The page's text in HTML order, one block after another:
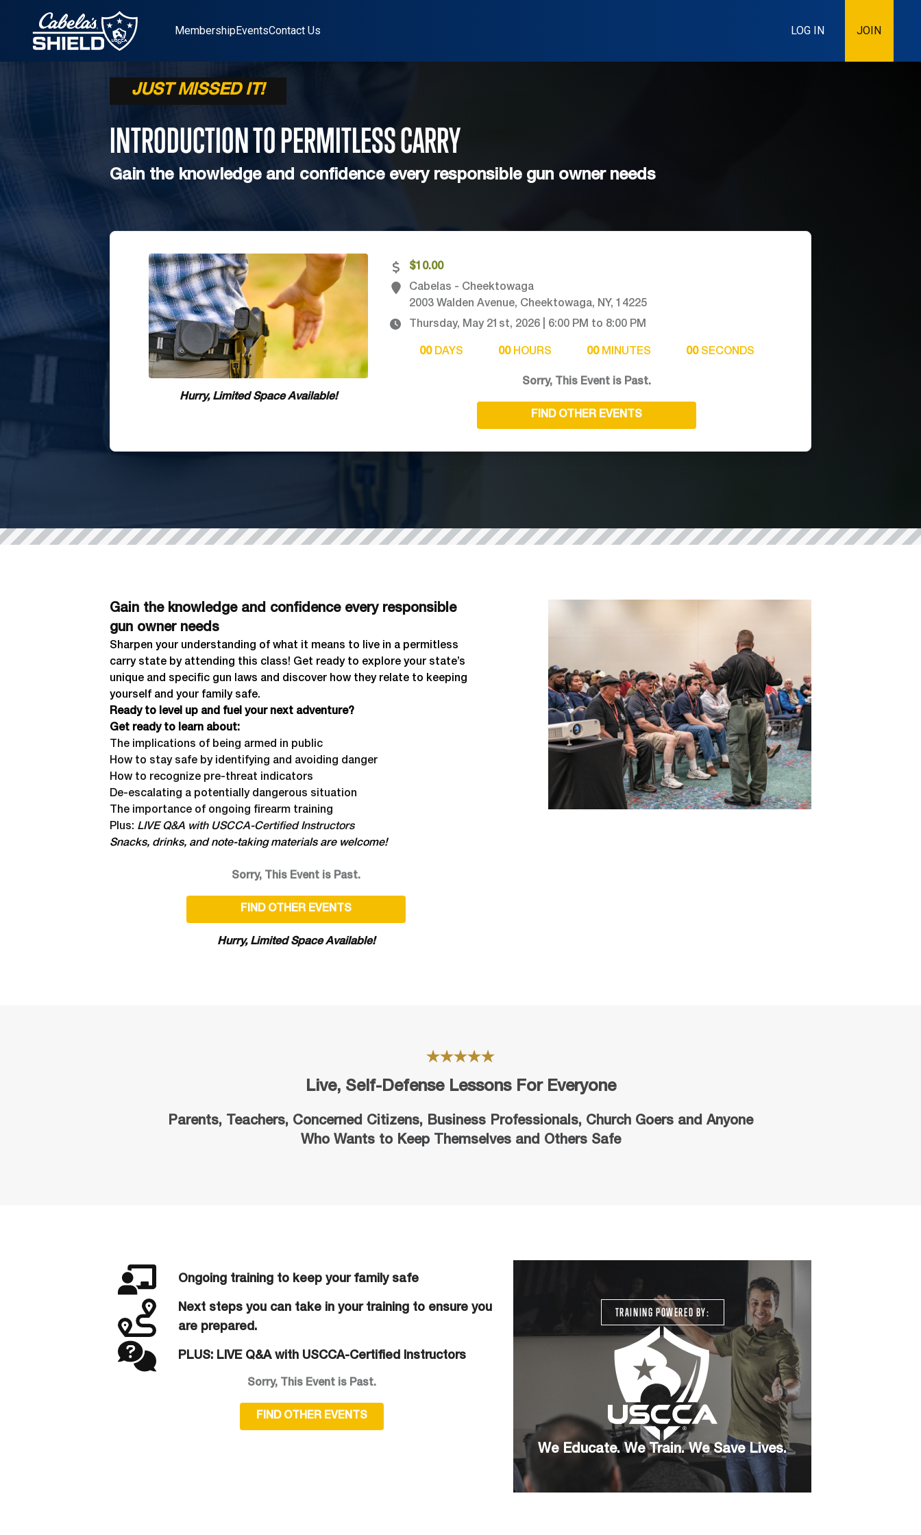
MembershipEventsContact Us LOG IN JOIN
Location
JUST MISSED IT!
INTRODUCTION TO PERMITLESSCARRY
Gain the knowledge and confidence every responsible gun owner needs
Hurry, Limited Space Available!
$10.00
Cabelas - Cheektowaga
2003 Walden Avenue, Cheektowaga, NY, 14225
Thursday, May 21st, 2026
6:00 PM to 8:00 PM
00 DAYS 00 HOURS 00 MINUTES 00 SECONDS
Sorry, This Event is Past.
FIND OTHER EVENTS
Gain the knowledge and confidence every responsible
gun owner needs
Sharpen your understanding of what it means to live in a permitless
carry state by attending this class! Get ready to explore your state’s
unique and specific gun laws and discover how they relate to keeping
yourself and your family safe.
Ready to level up and fuel your next adventure?
Get ready to learn about:
The implications of being armed in public
How to stay safe by identifying and avoiding danger
How to recognize pre-threat indicators
De-escalating a potentially dangerous situation
The importance of ongoing firearm training
Plus: LIVE Q&A with USCCA-Certified Instructors
Snacks, drinks, and note-taking materials are welcome!
Sorry, This Event is Past.
FIND OTHER EVENTS
Hurry, Limited Space Available!
Live, Self-Defense Lessons For Everyone
Parents, Teachers, Concerned Citizens, Business Professionals, Church Goers and Anyone
Who Wants to Keep Themselves and Others Safe
Ongoing training to keep your family safe
Next steps you can take in your training to ensure you
are prepared.
PLUS: LIVE Q&A with USCCA-Certified Instructors
Sorry, This Event is Past.
FIND OTHER EVENTS
TRAINING POWERED BY:
We Educate. We Train. We Save Lives.